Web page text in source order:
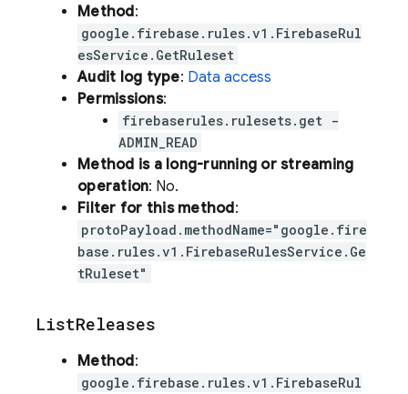
Method:
google.firebase.rules.v1.FirebaseRul
esService.GetRuleset
Audit log type: Data access
Permissions:
firebaserules.rulesets.get -
ADMIN_READ
Method is a long-running or streaming
operation: No.
Filter for this method:
protoPayload.methodName="google.fire
base.rules.v1.FirebaseRulesService.Ge
tRuleset"
ListReleases
Method:
google.firebase.rules.v1.FirebaseRul